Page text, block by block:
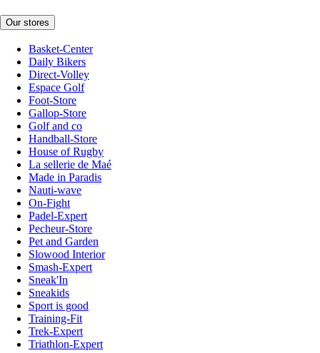
Our stores
Basket-Center
Daily Bikers
Direct-Volley
Espace Golf
Foot-Store
Gallop-Store
Golf and co
Handball-Store
House of Rugby
La sellerie de Maé
Made in Paradis
Nauti-wave
On-Fight
Padel-Expert
Pecheur-Store
Pet and Garden
Slowood Interior
Smash-Expert
Sneak'In
Sneakids
Sport is good
Training-Fit
Trek-Expert
Triathlon-Expert